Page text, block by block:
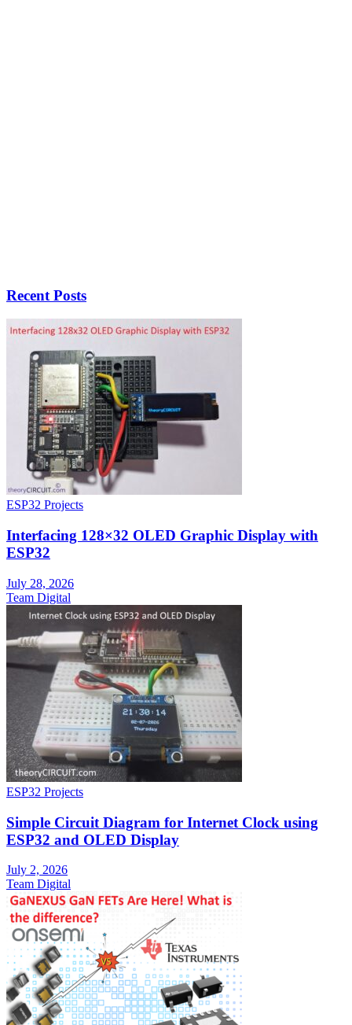
Recent Posts
ESP32 Projects
Interfacing 128×32 OLED Graphic Display with
ESP32
July 28, 2026
Team Digital
ESP32 Projects
Simple Circuit Diagram for Internet Clock using
ESP32 and OLED Display
July 2, 2026
Team Digital